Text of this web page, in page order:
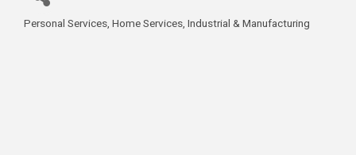
Personal Services Home Services Industrial & Manufacturing